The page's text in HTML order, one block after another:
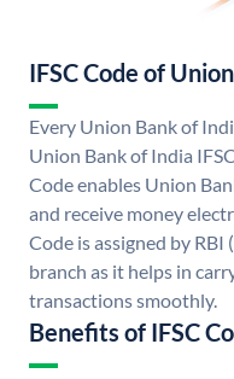
IFSC Code of
Every Union Bank of
Union Bank of India
Code enables Union
and receive money
Code is assigned by RBI
branch as it helps in
transactions smoothly.
Benefits of IFSC